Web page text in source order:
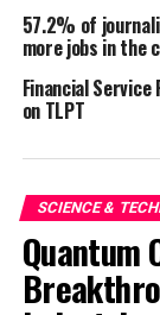
Sebastian
expressed his
significantly
products but
collaboration
efficiency and
Dr. Karin
57.2% of
more jobs in the
Financial Service
on TLPT
SCIENCE &
Quantum